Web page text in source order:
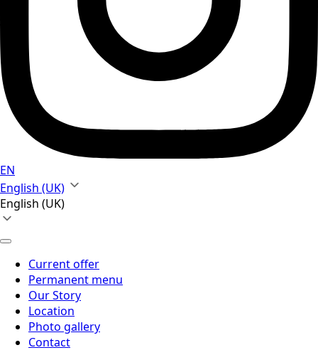
EN
English (UK)
English (UK)
Current offer
Permanent menu
Our Story
Location
Photo gallery
Contact